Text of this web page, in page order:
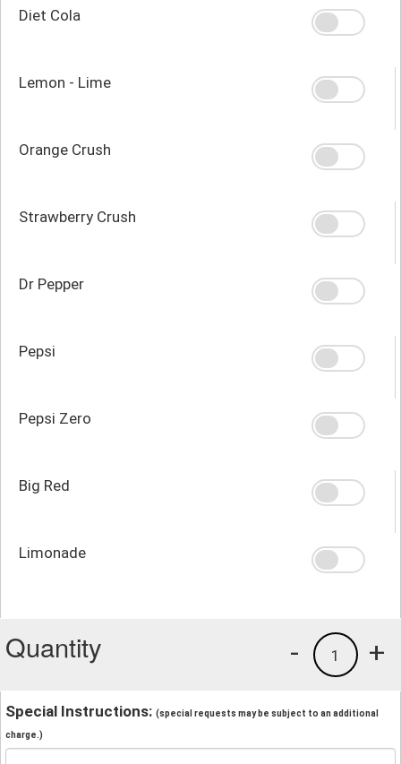
Diet Cola
Lemon - Lime
Orange Crush
Strawberry Crush
Dr Pepper
Pepsi
Pepsi Zero
Big Red
Limonade
Quantity +
1
-
Special Instructions: (special requests may be subject to an additional
charge.)